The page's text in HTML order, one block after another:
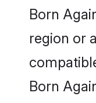
Born
region or
Born